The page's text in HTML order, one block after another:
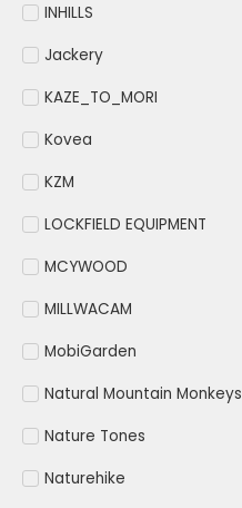
INHILLS
Jackery
KAZE_TO_MORI
Kovea
KZM
LOCKFIELD EQUIPMENT
MCYWOOD
MILLWACAM
MobiGarden
Natural Mountain Monkeys
Nature Tones
Naturehike